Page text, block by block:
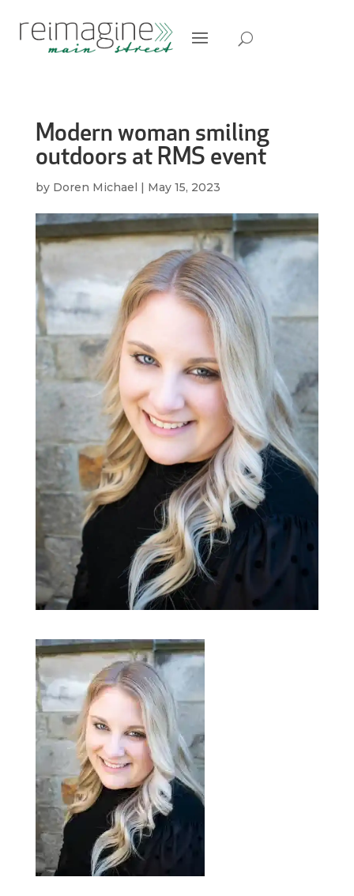
Modern woman smiling
outdoors at RMS event
by Doren Michael | May 15, 2023